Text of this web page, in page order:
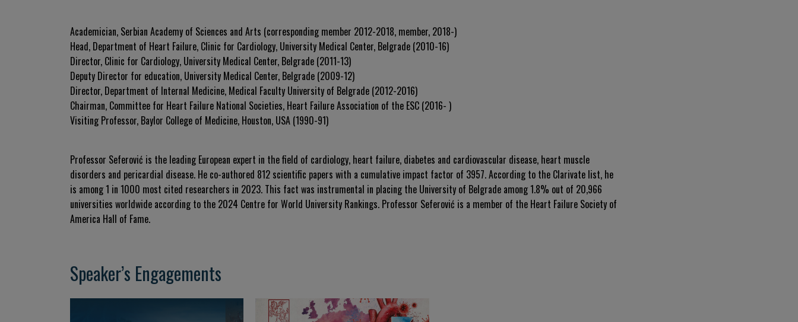
Academician, Serbian Academy of Sciences and Arts (corresponding member 2012-2018, member, 2018-)
Head, Department of Heart Failure, Clinic for Cardiology, University Medical Center, Belgrade (2010-16)
Director, Clinic for Cardiology, University Medical Center, Belgrade (2011-13)
Deputy Director for education, University Medical Center, Belgrade (2009-12)
Director, Department of Internal Medicine, Medical Faculty University of Belgrade (2012-2016)
Chairman, Committee for Heart Failure National Societies, Heart Failure Association of the ESC (2016- )
Visiting Professor, Baylor College of Medicine, Houston, USA (1990-91)
Professor Seferović is the leading European expert in the field of cardiology, heart failure, diabetes and cardiovascular disease, heart muscle
disorders and pericardial disease. He co-authored 812 scientific papers with a cumulative impact factor of 3957. According to the Clarivate list, he
is among 1 in 1000 most cited researchers in 2023. This fact was instrumental in placing the University of Belgrade among 1.8% out of 20,966
universities worldwide according to the 2024 Centre for World University Rankings. Professor Seferović is a member of the Heart Failure Society of
America Hall of Fame.
Speaker’s Engagements